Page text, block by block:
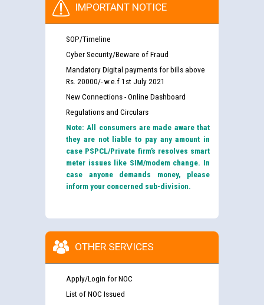
IMPORTANT NOTICE
SOP/Timeline
Cyber Security/Beware of Fraud
Mandatory Digital payments for bills above
Rs. 20000/- w.e.f 1st July 2021
New Connections - Online Dashboard
Regulations and Circulars
Note: All consumers are made aware that
they are not liable to pay any amount in
case PSPCL/Private firm’s resolves smart
meter issues like SIM/modem change. In
case anyone demands money, please
inform your concerned sub-division.
OTHER SERVICES
Apply/Login for NOC
List of NOC Issued
Guidelines regarding use of a scribe for Person With
Disability (PWD) applicants who will appear in online